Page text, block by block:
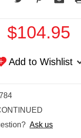
$104.95
Add to Wishlist
Ask us